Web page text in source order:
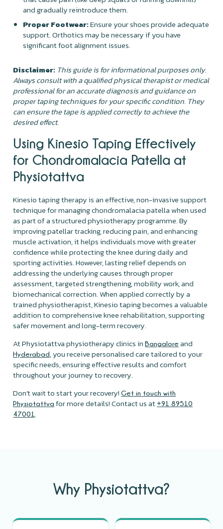
and gradually reintroduce them.
Proper Footwear:Ensure your shoes provide adequate
support. Orthotics may be necessary if you have
significant foot alignment issues.
Disclaimer: This guide is for informational purposes only.
Always consult with a qualified physical therapist or medical
professional for an accurate diagnosis and guidance on
proper taping techniques for your specific condition. They
can ensure the tape is applied correctly to achieve the
desired effect.
Using Kinesio Taping Effectively
for Chondromalacia Patella at
Physiotattva
Kinesio taping therapy is an effective, non-invasive support
technique for managing chondromalacia patella when used
as part of a structured physiotherapy programme. By
improving patellar tracking, reducing pain, and enhancing
muscle activation, it helps individuals move with greater
confidence while protecting the knee during daily and
sporting activities. However, lasting relief depends on
addressing the underlying causes through proper
assessment, targeted strengthening, mobility work, and
biomechanical correction. When applied correctly by a
trained physiotherapist, Kinesio taping becomes a valuable
addition to comprehensive knee rehabilitation, supporting
safer movement and long-term recovery.
At Physiotattva physiotherapy clinics inBangalore and
Hyderabad, you receive personalised care tailored to your
specific needs, ensuring effective results and comfort
throughout your journey to recovery.
Don’t wait to start your recovery!Get in touch with
Physiotattva for more details! Contact us at +91 89510
47001 .
Why Physiotattva?